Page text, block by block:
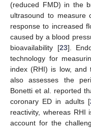
(reduced FMD) in the
ultrasound to measure
response to increased
caused by a blood
bioavailability [23].
technology for
index (RHI) is low, and
also assesses the
Bonetti et al. reported
coronary ED in adults [
reactivity, whereas
account for the